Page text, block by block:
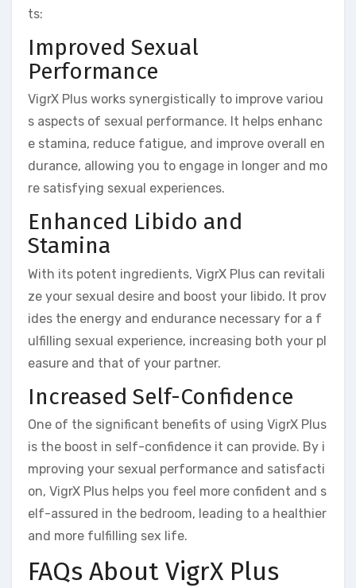
ts:
Improved Sexual
Performance
VigrX Plus works synergistically to improve variou
s aspects of sexual performance. It helps enhanc
e stamina, reduce fatigue, and improve overall en
durance, allowing you to engage in longer and mo
re satisfying sexual experiences.
Enhanced Libido and
Stamina
With its potent ingredients, VigrX Plus can revitali
ze your sexual desire and boost your libido. It prov
ides the energy and endurance necessary for a f
ulfilling sexual experience, increasing both your pl
easure and that of your partner.
Increased Self-Confidence
One of the significant benefits of using VigrX Plus
is the boost in self-confidence it can provide. By i
mproving your sexual performance and satisfacti
on, VigrX Plus helps you feel more confident and s
elf-assured in the bedroom, leading to a healthier
and more fulfilling sex life.
FAQs About VigrX Plus